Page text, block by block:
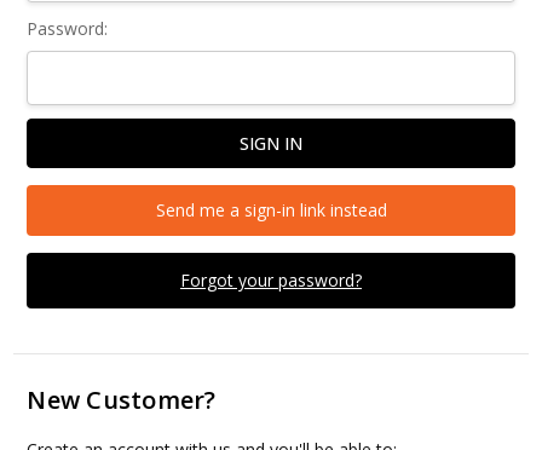
Password:
Forgot your password?
Send me a sign-in link instead
New Customer?